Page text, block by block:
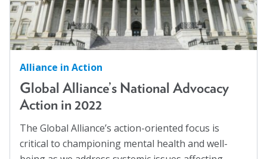
Alliance in Action
Global Alliance’s National Advocacy
Action in 2022
The Global Alliance’s action-oriented focus is
critical to championing mental health and well-